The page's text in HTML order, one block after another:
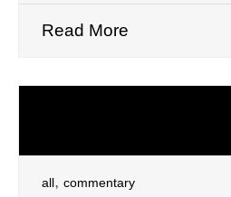
Read More
all, commentary